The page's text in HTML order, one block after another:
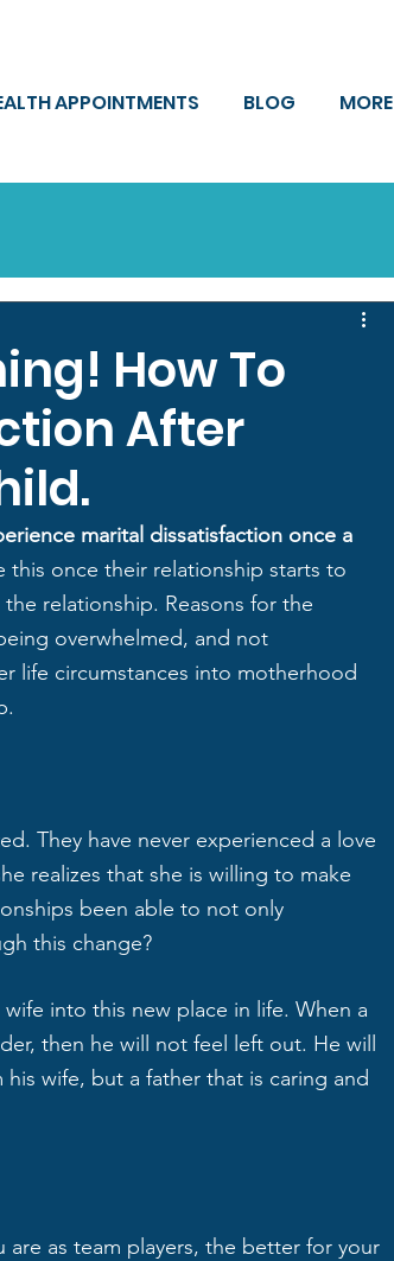
APPOINTMENTS BLOG MORE
How To
After
marital dissatisfaction once a
this once their relationship starts to
relationship. Reasons for the
overwhelmed, and not
life circumstances into motherhood
They have never experienced a love
realizes that she is willing to make
been able to not only
this change?
into this new place in life. When a
then he will not feel left out. He will
wife, but a father that is caring and
are as team players, the better for your